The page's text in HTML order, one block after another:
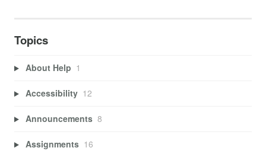
Topics
About Help 1
Accessibility 12
Announcements 8
Assignments 16